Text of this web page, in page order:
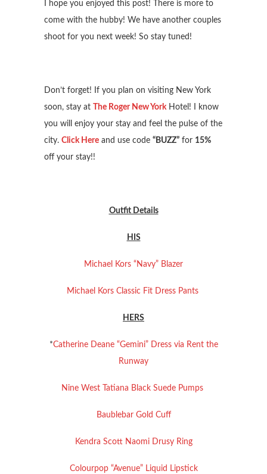
I hope you enjoyed this post! There is more to
come with the hubby! We have another couples
shoot for you next week! So stay tuned!
Don’t forget! If you plan on visiting New York
soon, stay at
The Roger New York Hotel! I know
you will enjoy your stay and feel the pulse of the
city. Click Here and use code “BUZZ” for 15%
off your stay!!
Outfit Details
HIS
Michael Kors “Navy” Blazer
Michael Kors Classic Fit Dress Pants
HERS
*Catherine Deane “Gemini” Dress via Rent the
Runway
Nine West Tatiana Black Suede Pumps
Baublebar Gold Cuff
Kendra Scott Naomi Drusy Ring
Colourpop “Avenue” Liquid Lipstick